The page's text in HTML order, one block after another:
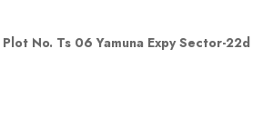
Plot No. Ts 06 Yamuna Expy Sector-22d